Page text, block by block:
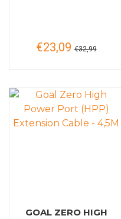
€23,09 €32,99
GOAL ZERO HIGH